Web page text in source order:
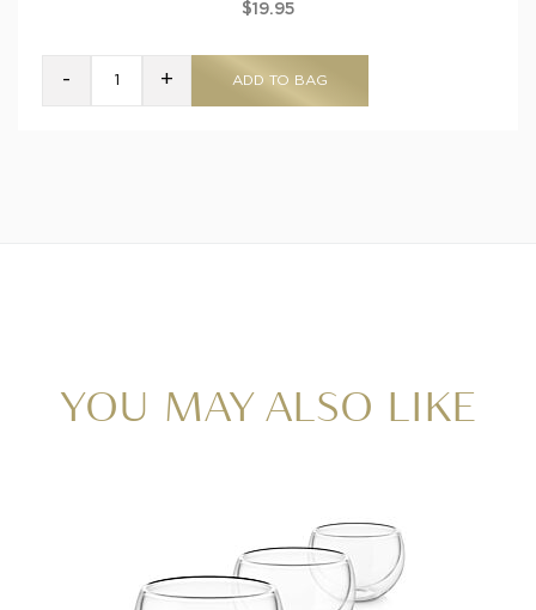
$19.95
- + ADD TO BAG
YOU MAY ALSO LIKE